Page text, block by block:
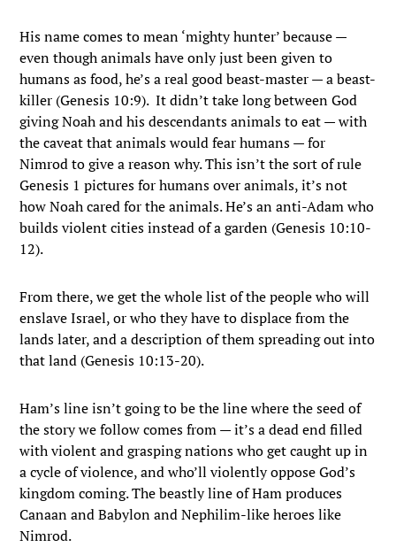
His name comes to mean ‘mighty hunter’ because —
even though animals have only just been given to
humans as food, he’s a real good beast-master — a beast-
killer (Genesis 10:9). It didn’t take long between God
giving Noah and his descendants animals to eat — with
the caveat that animals would fear humans — for
Nimrod to give a reason why. This isn’t the sort of rule
Genesis 1 pictures for humans over animals, it’s not
how Noah cared for the animals. He’s an anti-Adam who
builds violent cities instead of a garden (Genesis 10:10-
12).
From there, we get the whole list of the people who will
enslave Israel, or who they have to displace from the
lands later, and a description of them spreading out into
that land (Genesis 10:13-20).
Ham’s line isn’t going to be the line where the seed of
the story we follow comes from — it’s a dead end filled
with violent and grasping nations who get caught up in
a cycle of violence, and who’ll violently oppose God’s
kingdom coming. The beastly line of Ham produces
Canaan and Babylon and Nephilim-like heroes like
Nimrod.